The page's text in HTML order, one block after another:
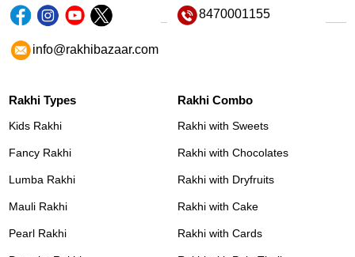
8470001155
info@rakhibazaar.com
Rakhi Types
Kids Rakhi
Fancy Rakhi
Lumba Rakhi
Mauli Rakhi
Pearl Rakhi
Rakhi Combo
Rakhi with Sweets
Rakhi with Chocolates
Rakhi with Dryfruits
Rakhi with Cake
Rakhi with Cards